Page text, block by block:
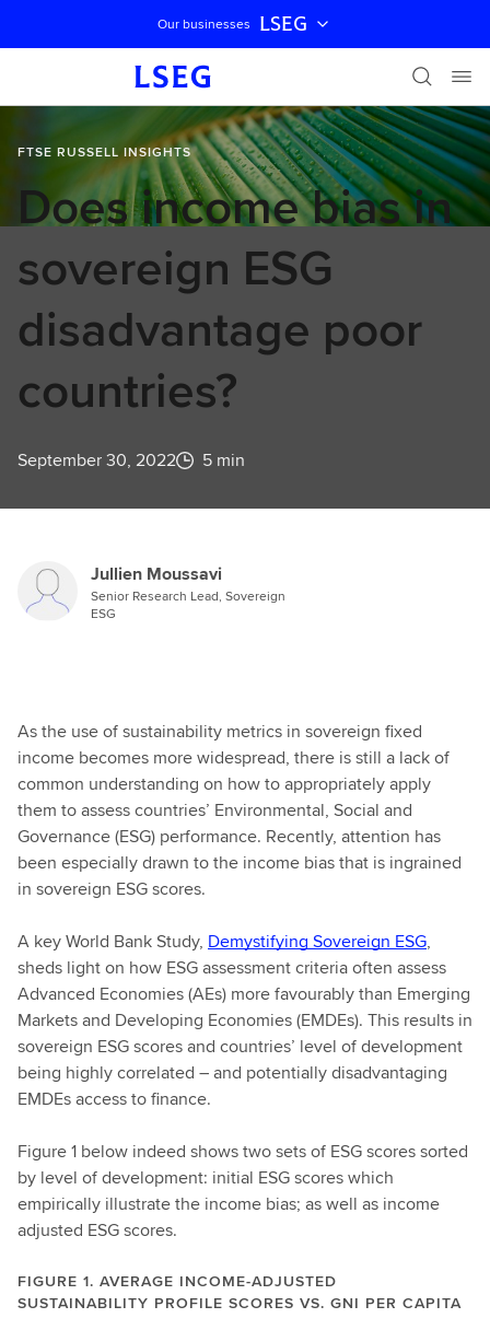
Skip navigation
Our businesses LSEG
FTSE RUSSELL INSIGHTS
Does income bias in
sovereign ESG
disadvantage poor
countries?
September 30, 2022 5 min
Jullien Moussavi
Senior Research Lead, Sovereign
ESG
As the use of sustainability metrics in sovereign fixed
income becomes more widespread, there is still a lack of
common understanding on how to appropriately apply
them to assess countries’ Environmental, Social and
Governance (ESG) performance. Recently, attention has
been especially drawn to the income bias that is ingrained
in sovereign ESG scores.
A key World Bank Study, Demystifying Sovereign ESG,
sheds light on how ESG assessment criteria often assess
Advanced Economies (AEs) more favourably than Emerging
Markets and Developing Economies (EMDEs). This results in
sovereign ESG scores and countries’ level of development
being highly correlated – and potentially disadvantaging
EMDEs access to finance.
Figure 1 below indeed shows two sets of ESG scores sorted
by level of development: initial ESG scores which
empirically illustrate the income bias; as well as income
adjusted ESG scores.
FIGURE 1. AVERAGE INCOME-ADJUSTED
SUSTAINABILITY PROFILE SCORES VS. GNI PER CAPITA